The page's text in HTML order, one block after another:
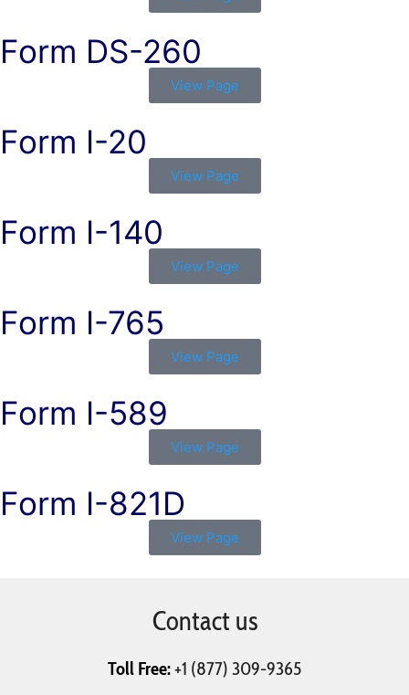
Form DS-260
View Page
Form I-20
View Page
Form I-140
View Page
Form I-765
View Page
Form I-589
View Page
Form I-821D
View Page
Contact us
Toll Free:+1 (877) 309-9365